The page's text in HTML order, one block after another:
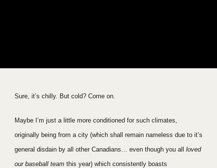
Sure, it’s chilly. But cold? Come on.
Maybe I’m just a little more conditioned for such climates,
originally being from a city (which shall remain nameless due to it’s
general disdain by all other Canadians… even though you all loved
our baseball team this year) which consistently boasts